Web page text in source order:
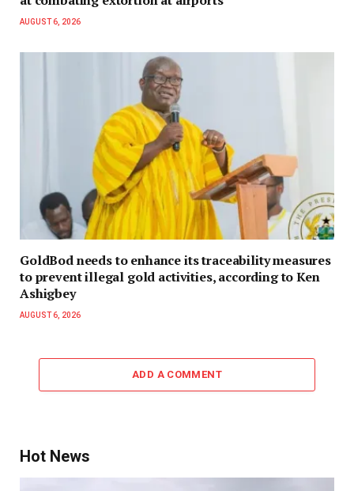
AUGUST 6, 2026
GoldBod needs to enhance its traceability measures
to prevent illegal gold activities, according to Ken
Ashigbey
AUGUST 6, 2026
ADD A COMMENT
Hot News